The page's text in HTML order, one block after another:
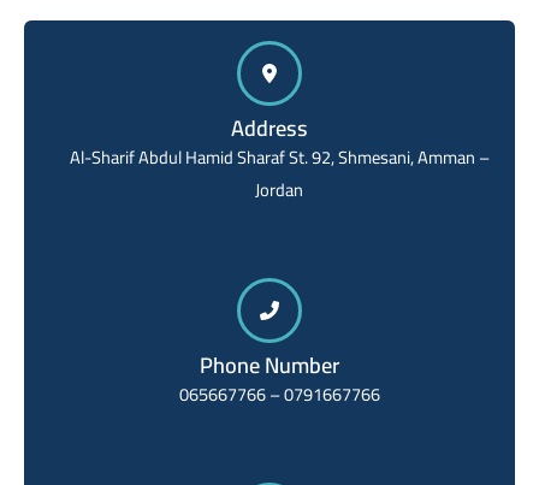
Address
Al-Sharif Abdul Hamid Sharaf St. 92, Shmesani, Amman –
Jordan
Phone Number
065667766 – 0791667766